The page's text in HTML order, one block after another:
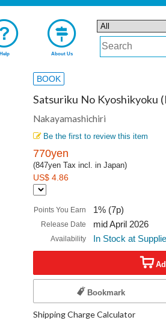
Help About Us
BOOK
Satsuriku No Kyoshikyoku
Nakayamashichiri
Be the first to review this item
770yen
(847yen Tax incl. in Japan)
US$ 4.86
Points You Earn 1% (7p)
Release Date mid April 2026
Availability In Stock at
Bookmark
Shipping Charge Calculator